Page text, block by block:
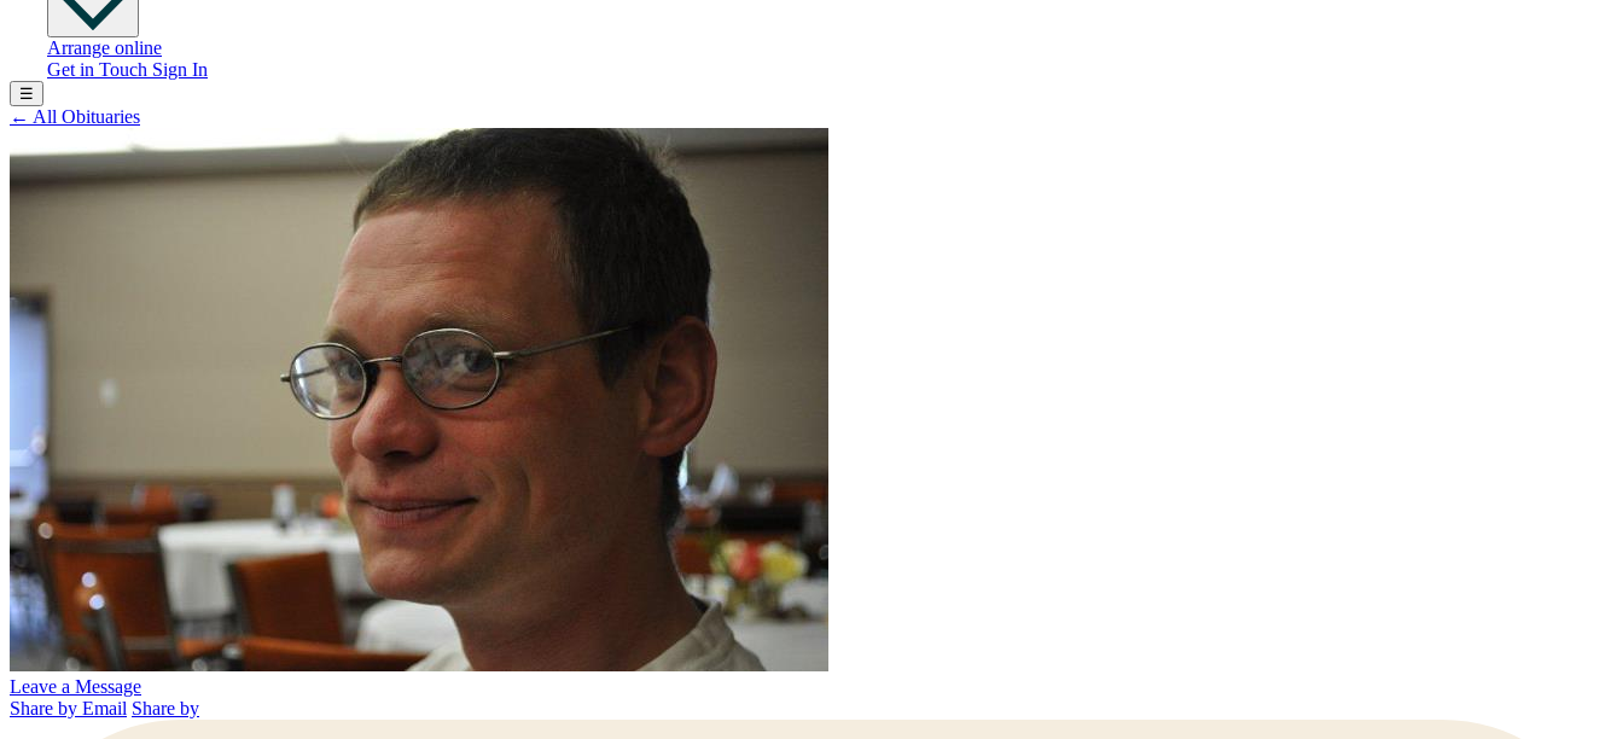
Arrange online
Get in Touch Sign In
☰
← All Obituaries
Leave a Message
Share by Email Share by